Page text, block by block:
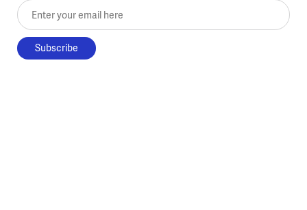
Enter your email here